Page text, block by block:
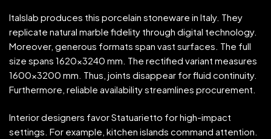
Italslab produces this porcelain stoneware in Italy. They
replicate natural marble fidelity through digital technology.
Moreover, generous formats span vast surfaces. The full
size spans 1620×3240 mm. The rectified variant measures
1600×3200 mm. Thus, joints disappear for fluid continuity.
Furthermore, reliable availability streamlines procurement.
Interior designers favor Statuarietto for high-impact
settings. For example, kitchen islands command attention.